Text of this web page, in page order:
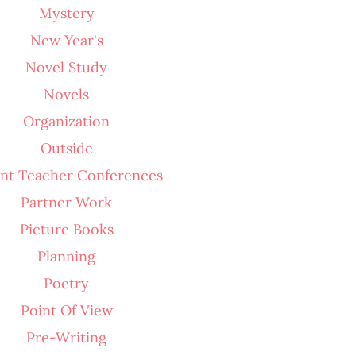
Mystery
New Year's
Novel Study
Novels
Organization
Outside
Teacher Conferences
Partner Work
Picture Books
Planning
Poetry
Point Of View
Pre-Writing